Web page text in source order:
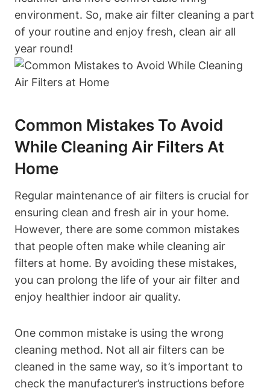
environment. So, make air filter cleaning a part
of your routine and enjoy fresh, clean air all
year round!
Common Mistakes To Avoid
While Cleaning Air Filters At
Home
Regular maintenance of air filters is crucial for
ensuring clean and fresh air in your home.
However, there are some common mistakes
that people often make while cleaning air
filters at home. By avoiding these mistakes,
you can prolong the life of your air filter and
enjoy healthier indoor air quality.
One common mistake is using the wrong
cleaning method. Not all air filters can be
cleaned in the same way, so it’s important to
check the manufacturer’s instructions before